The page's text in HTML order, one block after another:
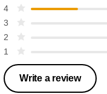
4
3
2
1
Write a review